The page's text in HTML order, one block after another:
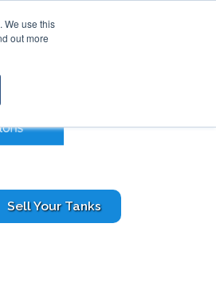
We use this
out more
Sell Your Tanks